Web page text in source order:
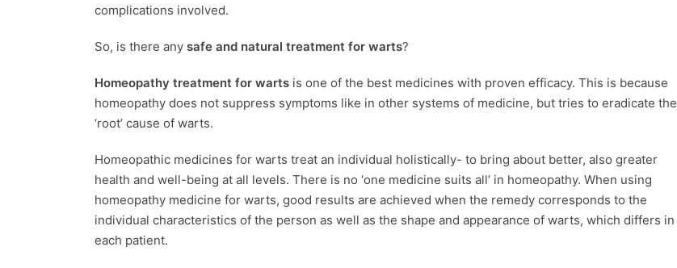
complications involved.
So, is there any safe and natural treatment for warts?
Homeopathy treatment for warts is one of the best medicines with proven efficacy. This is because
homeopathy does not suppress symptoms like in other systems of medicine, but tries to eradicate the
‘root’ cause of warts.
Homeopathic medicines for warts treat an individual holistically- to bring about better, also greater
health and well-being at all levels. There is no ‘one medicine suits all’ in homeopathy. When using
homeopathy medicine for warts, good results are achieved when the remedy corresponds to the
individual characteristics of the person as well as the shape and appearance of warts, which differs in
each patient.